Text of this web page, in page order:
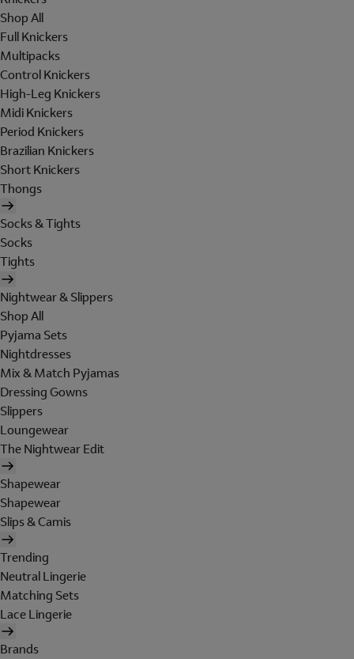
Shop All
Full Knickers
Multipacks
Control Knickers
High-Leg Knickers
Midi Knickers
Period Knickers
Brazilian Knickers
Short Knickers
Thongs
Socks & Tights
Socks
Tights
Nightwear & Slippers
Shop All
Pyjama Sets
Nightdresses
Mix & Match Pyjamas
Dressing Gowns
Slippers
Loungewear
The Nightwear Edit
Shapewear
Shapewear
Slips & Camis
Trending
Neutral Lingerie
Matching Sets
Lace Lingerie
Brands